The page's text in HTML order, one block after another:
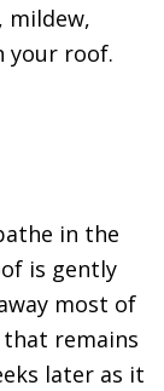
mildew,
your roof.
in the
is gently
most of
remains
later as it